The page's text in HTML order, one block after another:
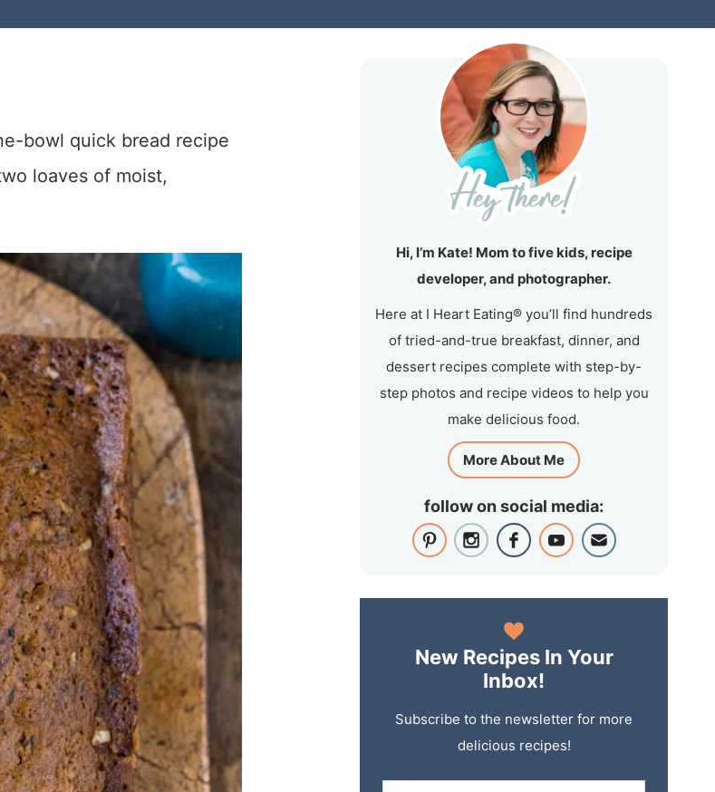
bowl quick bread recipe
loaves of moist,
Hi, I’m Kate! Mom to five kids, recipe
developer, and photographer.
Here at I Heart Eating® you’ll find hundreds
of tried-and-true breakfast, dinner, and
dessert recipes complete with step-by-
step photos and recipe videos to help you
make delicious food.
More About Me
follow on social media:
New Recipes In Your
Inbox!
Subscribe to the newsletter for more
delicious recipes!